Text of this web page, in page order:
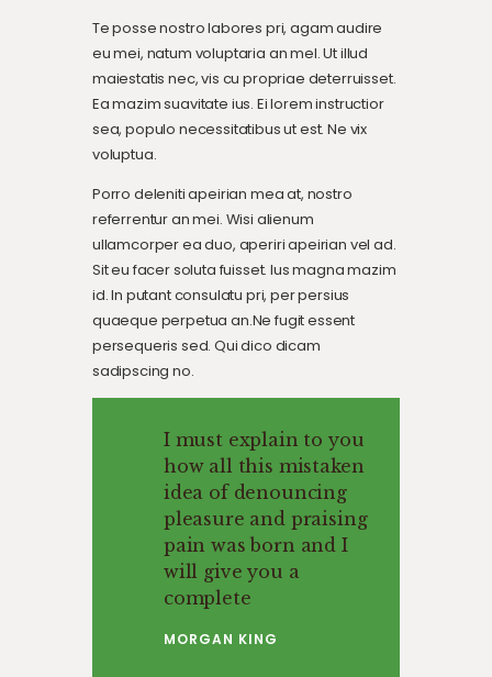
Te posse nostro labores pri, agam audire
eu mei, natum voluptaria an mel. Ut illud
maiestatis nec, vis cu propriae deterruisset.
Ea mazim suavitate ius. Ei lorem instructior
sea, populo necessitatibus ut est. Ne vix
voluptua.
Porro deleniti apeirian mea at, nostro
referrentur an mei. Wisi alienum
ullamcorper ea duo, aperiri apeirian vel ad.
Sit eu facer soluta fuisset. Ius magna mazim
id. In putant consulatu pri, per persius
quaeque perpetua an.Ne fugit essent
persequeris sed. Qui dico dicam
sadipscing no.
I must explain to you
how all this mistaken
idea of denouncing
pleasure and praising
pain was born and I
will give you a
complete
MORGAN KING